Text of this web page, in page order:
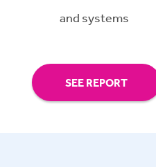
and systems
SEE REPORT